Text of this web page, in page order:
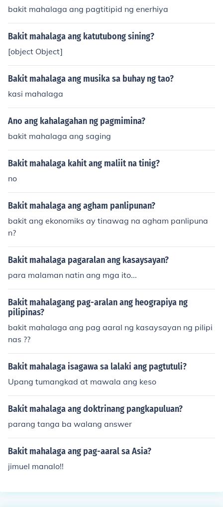
bakit mahalaga ang pagtitipid ng enerhiya
Bakit mahalaga ang katutubong sining?
[object Object]
Bakit mahalaga ang musika sa buhay ng tao?
kasi mahalaga
Ano ang kahalagahan ng pagmimina?
bakit mahalaga ang saging
Bakit mahalaga kahit ang maliit na tinig?
no
Bakit mahalaga ang agham panlipunan?
bakit ang ekonomiks ay tinawag na agham panlipuna
n?
Bakit mahalaga pagaralan ang kasaysayan?
para malaman natin ang mga ito...
Bakit mahalagang pag-aralan ang heograpiya ng
pilipinas?
bakit mahalaga ang pag aaral ng kasaysayan ng pilipi
nas ??
Bakit mahalaga isagawa sa lalaki ang pagtutuli?
Upang tumangkad at mawala ang keso
Bakit mahalaga ang doktrinang pangkapuluan?
parang tanga ba walang answer
Bakit mahalaga ang pag-aaral sa Asia?
jimuel manalo!!